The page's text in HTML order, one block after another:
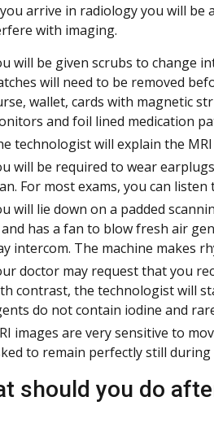
arrive in radiology you will
with imaging.
will be given scrubs to change
will need to be removed
wallet, cards with magnetic
and foil lined medication
technologist will explain the
will be required to wear
For most exams, you can
will lie down on a padded
has a fan to blow fresh air
intercom. The machine makes
doctor may request that you
contrast, the technologist will
do not contain iodine and
images are very sensitive to
to remain perfectly still
should you do